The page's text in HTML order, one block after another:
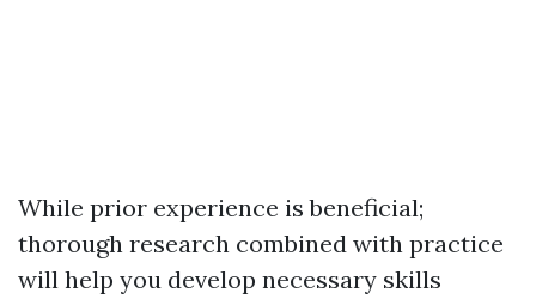
While prior experience is beneficial;
thorough research combined with practice
will help you develop necessary skills